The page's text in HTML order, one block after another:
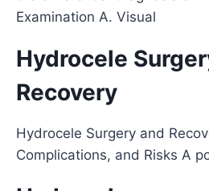
Examination A. Visual
Hydrocele
Recovery
Hydrocele Surgery and
Complications, and Risks A